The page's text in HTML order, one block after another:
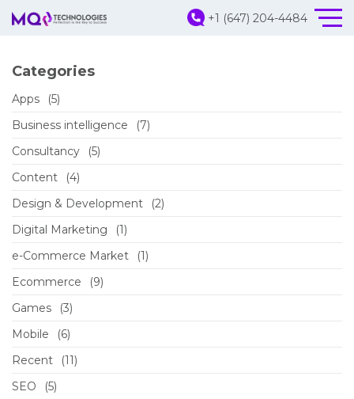
+1 (647) 204-4484
Categories
Apps
(5)
Business intelligence
(7)
Consultancy
(5)
Content
(4)
Design & Development
(2)
Digital Marketing
(1)
e-Commerce Market
(1)
Ecommerce
(9)
Games
(3)
Mobile
(6)
Recent
(11)
SEO
(5)